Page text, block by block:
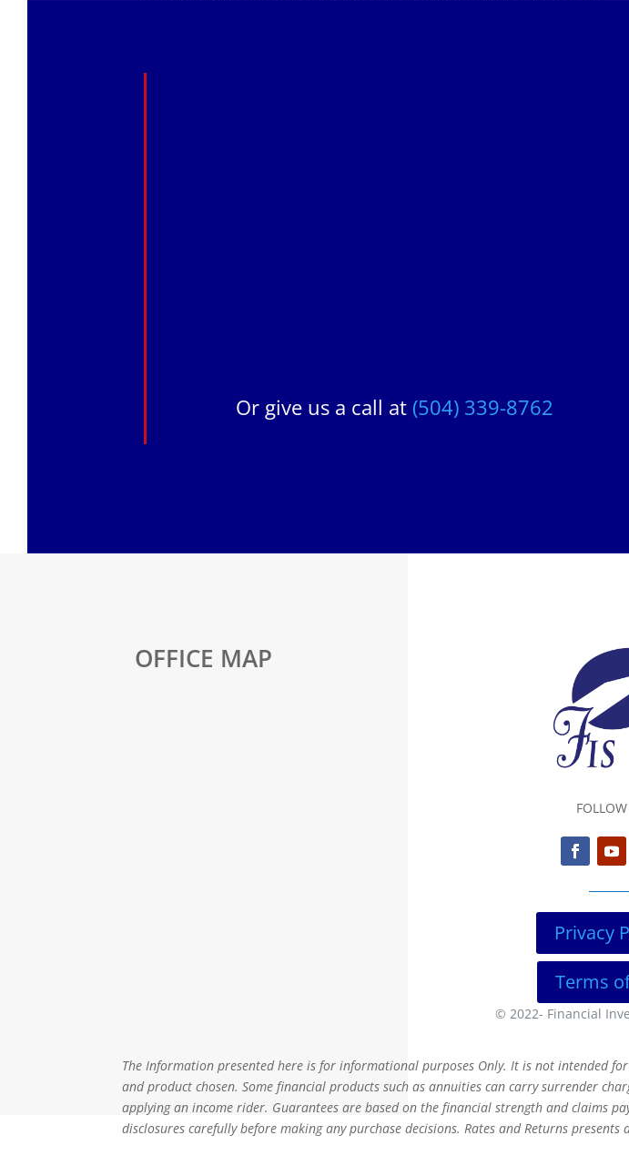
Or give us a call at (504) 339-8762
OFFICE MAP
Privacy
Terms
© 2022- Financial
The Information presented here is for informational purposes Only. It is not intended
and product chosen. Some financial products such as annuities can carry surrender
applying an income rider. Guarantees are based on the financial strength and claims
disclosures carefully before making any purchase decisions. Rates and Returns